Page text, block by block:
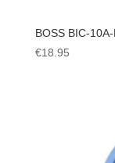
BOSS BIC-
€18.95